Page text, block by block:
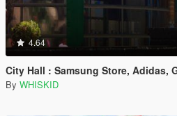
4.64
City Hall : Samsung Store, Adidas,
By WHISKID